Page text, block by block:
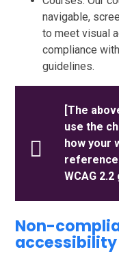
navigable,
to meet visual
compliance
guidelines.
[The
use the
how your
reference
WCAG
Non-